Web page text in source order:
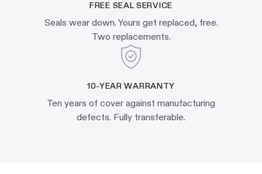
FREE SEAL SERVICE
Seals wear down. Yours get replaced, free.
Two replacements.
10-YEAR WARRANTY
Ten years of cover against manufacturing
defects. Fully transferable.